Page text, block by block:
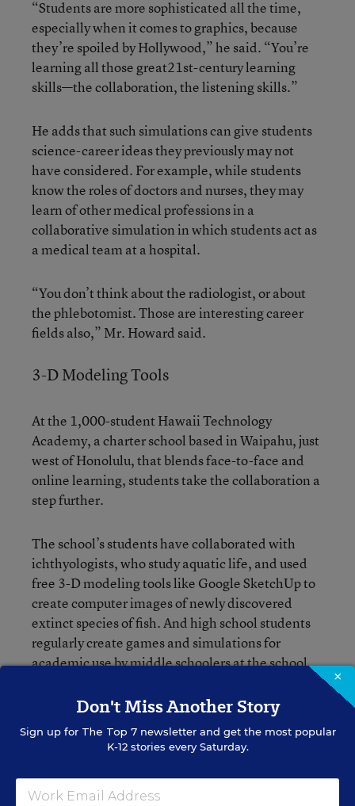
“Students are more sophisticated all the time,
especially when it comes to graphics, because
they’re spoiled by Hollywood,” he said. “You’re
learning all those great21st-century learning
skills—the collaboration, the listening skills.”
He adds that such simulations can give students
science-career ideas they previously may not
have considered. For example, while students
know the roles of doctors and nurses, they may
learn of other medical professions in a
collaborative simulation in which students act as
a medical team at a hospital.
“You don’t think about the radiologist, or about
the phlebotomist. Those are interesting career
fields also,” Mr. Howard said.
3-D Modeling Tools
At the 1,000-student Hawaii Technology
Academy, a charter school based in Waipahu, just
west of Honolulu, that blends face-to-face and
online learning, students take the collaboration a
step further.
The school’s students have collaborated with
ichthyologists, who study aquatic life, and used
free 3-D modeling tools like Google SketchUp to
create computer images of newly discovered
extinct species of fish. And high school students
regularly create games and simulations for
academic use by middle schoolers at the school,
×
Don't Miss Another Story
Sign up for The Top 7newsletter and get the most popular
K-12 stories every Saturday.